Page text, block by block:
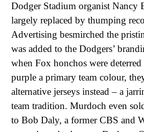
Dodger Stadium organist Nancy
largely replaced by thumping
Advertising besmirched the
was added to the Dodgers’
when Fox honchos were
purple a primary team colour,
alternative jerseys instead – a
team tradition. Murdoch even
to Bob Daly, a former CBS and